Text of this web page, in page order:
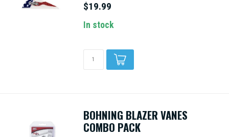
$19.99
In stock
BOHNING BLAZER VANES
COMBO PACK